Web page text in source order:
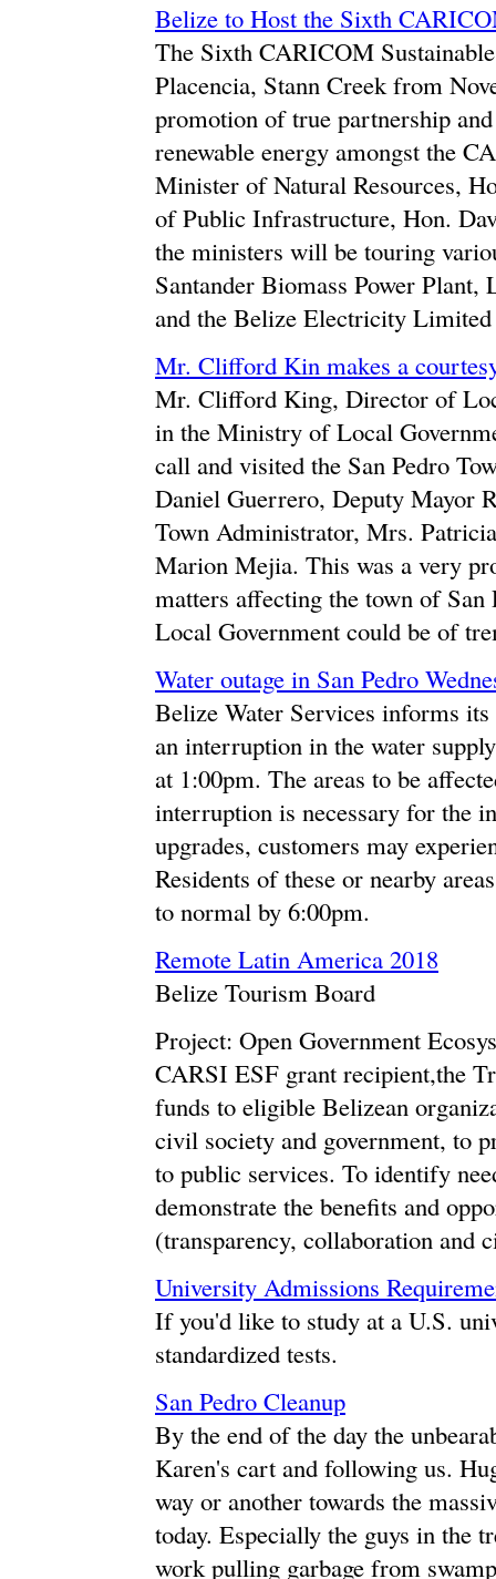
Belize to Host the Sixth
The Sixth CARICOM
Placencia, Stann Creek from
promotion of true partnership
renewable energy amongst the
Minister of Natural Resources,
of Public Infrastructure, Hon.
the ministers will be touring
Santander Biomass Power
and the Belize Electricity
Mr. Clifford Kin makes a
Mr. Clifford King, Director of
in the Ministry of Local
call and visited the San Pedro
Daniel Guerrero, Deputy Mayor
Town Administrator, Mrs.
Marion Mejia. This was a very
matters affecting the town of
Local Government could be of
Water outage in San Pedro
Belize Water Services informs
an interruption in the water
at 1:00pm. The areas to be
interruption is necessary for the
upgrades, customers may
Residents of these or nearby
to normal by 6:00pm.
Remote Latin America 2018
Belize Tourism Board
Project: Open Government
CARSI ESF grant recipient,the
funds to eligible Belizean
civil society and government, to
to public services. To identify
demonstrate the benefits and
(transparency, collaboration and
University Admissions
If you'd like to study at a U.S.
standardized tests.
San Pedro Cleanup
By the end of the day the
Karen's cart and following us.
way or another towards the
today. Especially the guys in the
work pulling garbage from